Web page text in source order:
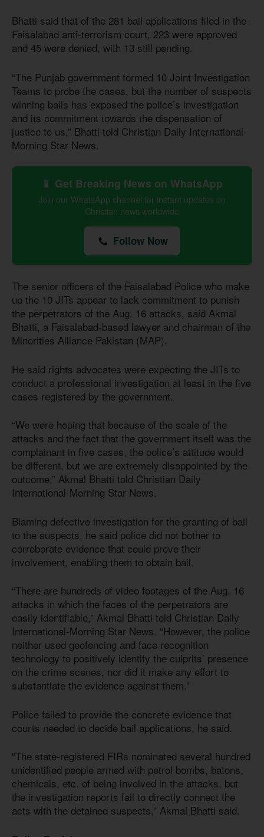
Bhatti said that of the 281 bail applications filed in the
Faisalabad anti-terrorism court, 223 were approved
and 45 were denied, with 13 still pending.
“The Punjab government formed 10 Joint Investigation
Teams to probe the cases, but the number of suspects
winning bails has exposed the police’s investigation
and its commitment towards the dispensation of
justice to us,” Bhatti told Christian Daily International-
Morning Star News.
📱 Get Breaking News on WhatsApp
Join our WhatsApp channel for instant updates on
Christian news worldwide
Follow Now
The senior officers of the Faisalabad Police who make
up the 10 JITs appear to lack commitment to punish
the perpetrators of the Aug. 16 attacks, said Akmal
Bhatti, a Faisalabad-based lawyer and chairman of the
Minorities Alliance Pakistan (MAP).
He said rights advocates were expecting the JITs to
conduct a professional investigation at least in the five
cases registered by the government.
“We were hoping that because of the scale of the
attacks and the fact that the government itself was the
complainant in five cases, the police’s attitude would
be different, but we are extremely disappointed by the
outcome,” Akmal Bhatti told Christian Daily
International-Morning Star News.
Blaming defective investigation for the granting of bail
to the suspects, he said police did not bother to
corroborate evidence that could prove their
involvement, enabling them to obtain bail.
“There are hundreds of video footages of the Aug. 16
attacks in which the faces of the perpetrators are
easily identifiable,” Akmal Bhatti told Christian Daily
International-Morning Star News. “However, the police
neither used geofencing and face recognition
technology to positively identify the culprits’ presence
on the crime scenes, nor did it make any effort to
substantiate the evidence against them.”
Police failed to provide the concrete evidence that
courts needed to decide bail applications, he said.
“The state-registered FIRs nominated several hundred
unidentified people armed with petrol bombs, batons,
chemicals, etc. of being involved in the attacks, but
the investigation reports fail to directly connect the
acts with the detained suspects,” Akmal Bhatti said.